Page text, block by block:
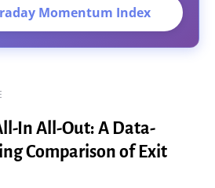
Momentum Index
In All-Out: A Data-
Comparison of Exit